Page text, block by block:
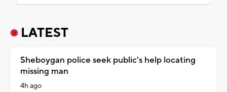
LATEST
Sheboygan police seek public's help locating
missing man
4h ago